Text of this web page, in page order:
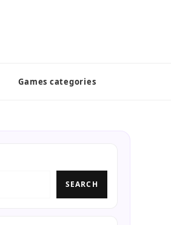
Games categories
SEARCH